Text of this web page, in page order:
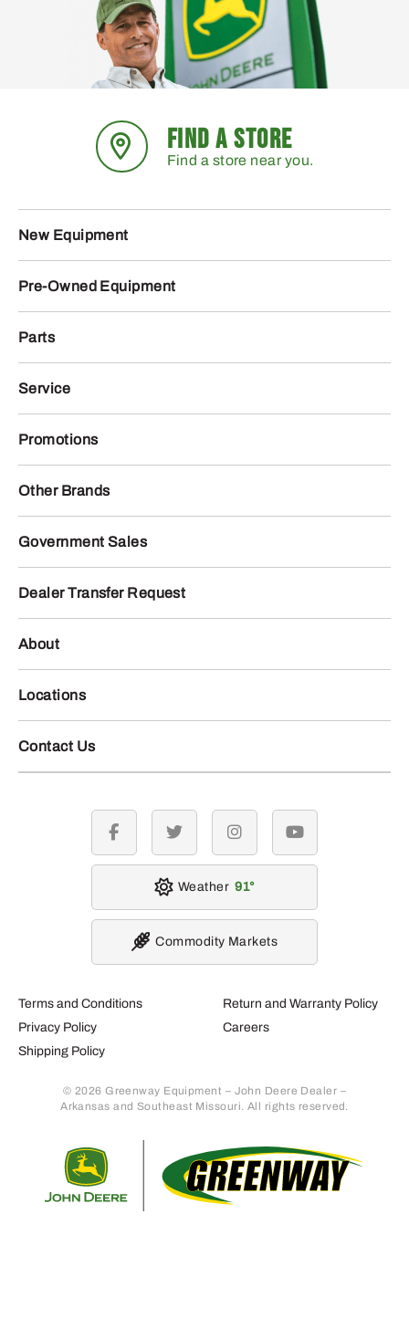
FIND A STORE
Find a store near you.
New Equipment
Pre-Owned Equipment
Parts
Service
Promotions
Other Brands
Government Sales
Dealer Transfer Request
About
Locations
Contact Us
Terms and Conditions
Privacy Policy
Shipping Policy
Return and Warranty Policy
Careers
© 2026 Greenway Equipment – John Deere Dealer –
Arkansas and Southeast Missouri. All rights reserved.
facebook twitter instagramyoutube
Weather 91
Commodity Markets